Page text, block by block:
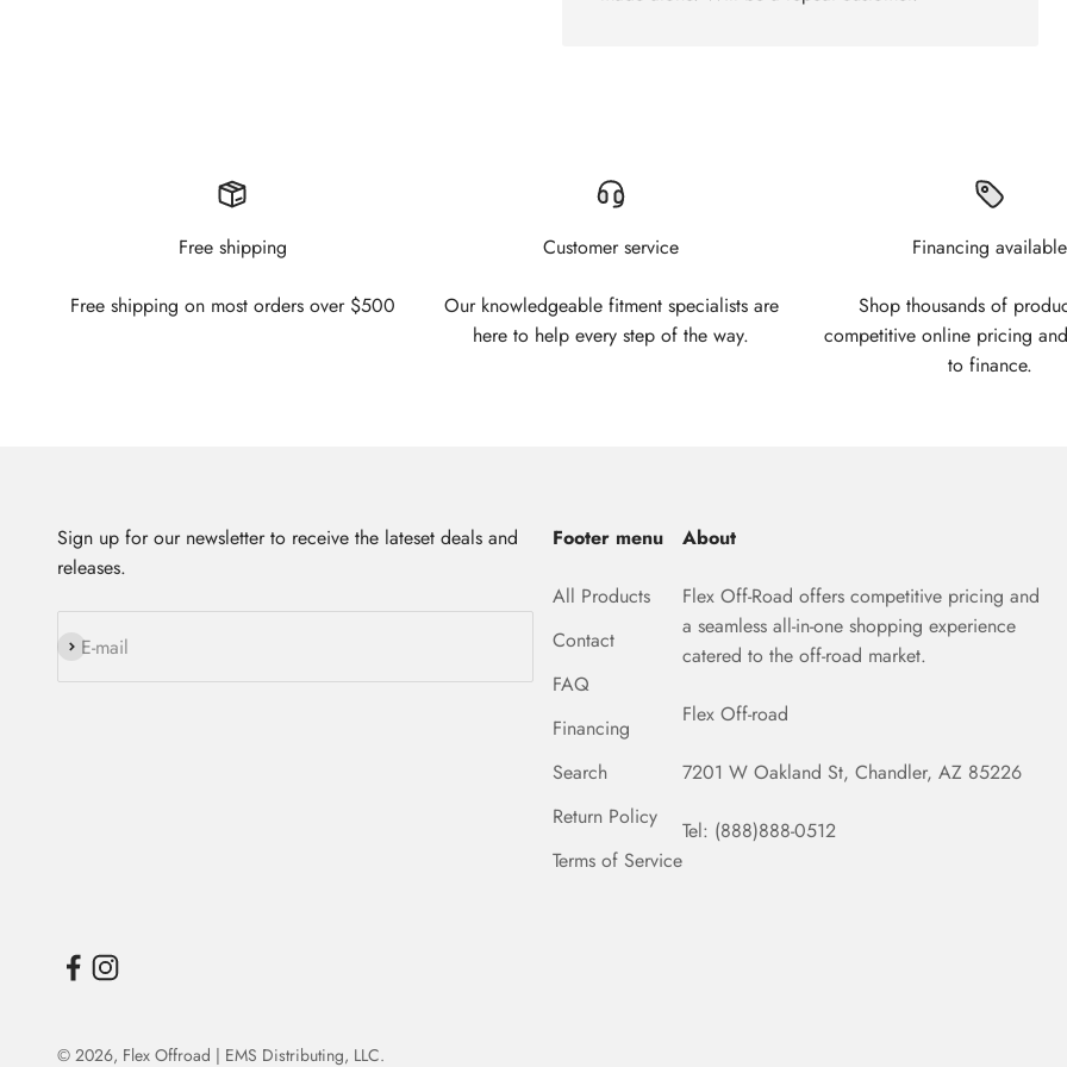
Free shipping
Free shipping on most orders over $500
Customer service
Our knowledgeable fitment specialists are
here to help every step of the way.
Financing available
Shop thousands of
competitive online pricing
to finance.
Sign up for our newsletter to receive the lateset deals and
releases.
E-mail
Subscribe
Footer menu
All Products
Contact
FAQ
Financing
Search
Return Policy
Terms of Service
About
Flex Off-Road offers competitive pricing and
a seamless all-in-one shopping experience
catered to the off-road market.
Flex Off-road
7201 W Oakland St, Chandler, AZ 85226
Tel: (888)888-0512
© 2026, Flex Offroad | EMS Distributing, LLC.